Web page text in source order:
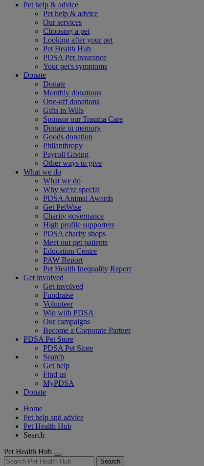
Pet help & advice
Pet help & advice
Our services
Choosing a pet
Looking after your pet
Pet Health Hub
PDSA Pet Insurance
Your pet's symptoms
Donate
Donate
Monthly donations
One-off donations
Gifts in Wills
Sponsor our Trauma Care
Donate in memory
Goods donation
Philanthropy
Payroll Giving
Other ways to give
What we do
What we do
Why we're special
PDSA Animal Awards
Get PetWise
Charity governance
High profile supporters
PDSA charity shops
Meet our pet patients
Education Centre
PAW Report
Pet Health Inequality Report
Get involved
Get involved
Fundraise
Volunteer
Win with PDSA
Our campaigns
Become a Corporate Partner
PDSA Pet Store
PDSA Pet Store
Search
Get help
Find us
MyPDSA
Donate
Home
Pet help and advice
Pet Health Hub
Search
Pet Health Hub
Search